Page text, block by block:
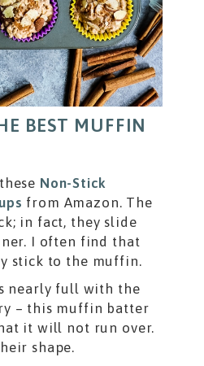
BEST MUFFIN
Non-Stick
from Amazon. The
in fact, they slide
I often find that
stick to the muffin.
nearly full with the
– this muffin batter
it will not run over.
shape.